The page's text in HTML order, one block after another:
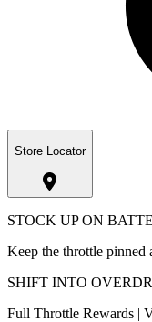
Store Locator
STOCK UP ON
Keep the throttle pinned
SHIFT INTO
Full Throttle Rewards |